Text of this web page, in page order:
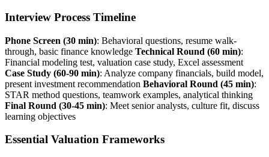
Interview Process Timeline
Phone Screen (30 min): Behavioral questions, resume walk-
through, basic finance knowledge Technical Round (60 min):
Financial modeling test, valuation case study, Excel assessment
Case Study (60-90 min): Analyze company financials, build model,
present investment recommendation Behavioral Round (45 min):
STAR method questions, teamwork examples, analytical thinking
Final Round (30-45 min): Meet senior analysts, culture fit, discuss
learning objectives
Essential Valuation Frameworks